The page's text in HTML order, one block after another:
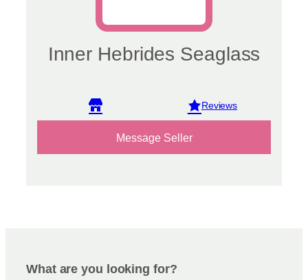
Inner Hebrides Seaglass
View reviews
Message Seller
What are you looking for?